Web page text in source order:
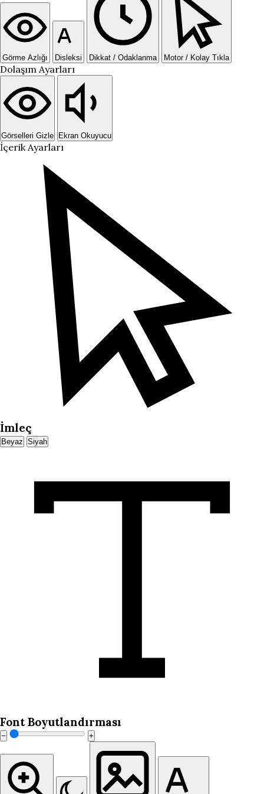
Görme Azlığı Disleksi Dikkat / Odaklanma Motor / Kolay Tıkla
Dolaşım Ayarları
Görselleri Gizle Ekran Okuyucu
İçerik Ayarları
İmleç
Beyaz Siyah
Font Boyutlandırması
− +